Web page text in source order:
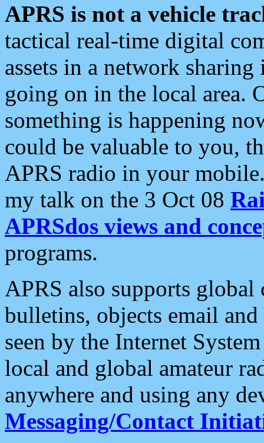
APRS is not a vehicle
tactical real-time digital
assets in a network
going on in the local area.
something is happening
could be valuable to you,
APRS radio in your
my talk on the 3 Oct 08
APRSdos views and
programs.
APRS also supports
bulletins, objects email and
seen by the Internet
local and global amateur
anywhere and using any
Messaging/Contact